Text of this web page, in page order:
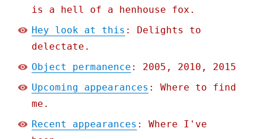
is a hell of a henhouse fox.
Hey look at this : Delights to
delectate.
Object permanence : 2005, 2010, 2015
Upcoming appearances : Where to find
me.
Recent appearances : Where I've